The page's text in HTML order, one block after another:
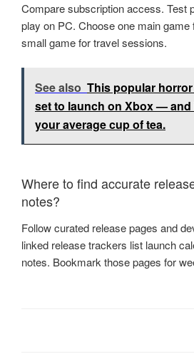
Compare subscription access. Test
play on PC. Choose one main game
small game for travel sessions.
See also This popular
set to launch on Xbox —
your average cup of tea.
Where to find accurate
notes?
Follow curated release pages and
linked release trackers list launch
notes. Bookmark those pages for